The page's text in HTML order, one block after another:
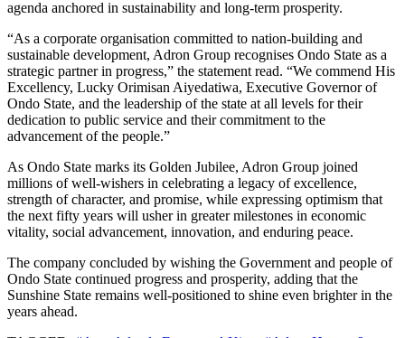
agenda anchored in sustainability and long-term prosperity.
“As a corporate organisation committed to nation-building and
sustainable development, Adron Group recognises Ondo State as a
strategic partner in progress,” the statement read. “We commend His
Excellency, Lucky Orimisan Aiyedatiwa, Executive Governor of
Ondo State, and the leadership of the state at all levels for their
dedication to public service and their commitment to the
advancement of the people.”
As Ondo State marks its Golden Jubilee, Adron Group joined
millions of well-wishers in celebrating a legacy of excellence,
strength of character, and promise, while expressing optimism that
the next fifty years will usher in greater milestones in economic
vitality, social advancement, innovation, and enduring peace.
The company concluded by wishing the Government and people of
Ondo State continued progress and prosperity, adding that the
Sunshine State remains well-positioned to shine even brighter in the
years ahead.